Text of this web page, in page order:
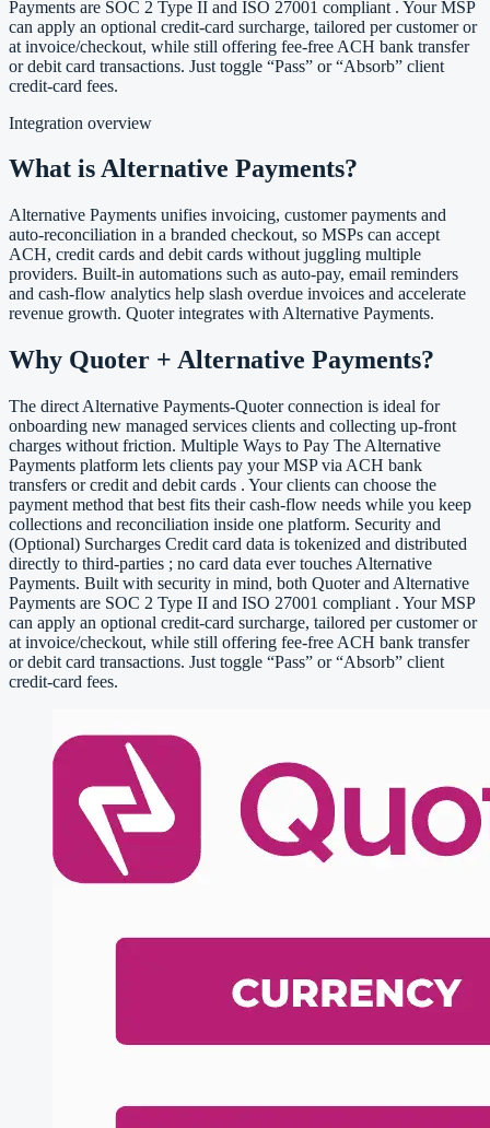
Payments are SOC 2 Type II and ISO 27001 compliant . Your MSP
can apply an optional credit-card surcharge, tailored per customer or
at invoice/checkout, while still offering fee-free ACH bank transfer
or debit card transactions. Just toggle “Pass” or “Absorb” client
credit-card fees.
Integration overview
What is Alternative Payments?
Alternative Payments unifies invoicing, customer payments and
auto-reconciliation in a branded checkout, so MSPs can accept
ACH, credit cards and debit cards without juggling multiple
providers. Built-in automations such as auto-pay, email reminders
and cash-flow analytics help slash overdue invoices and accelerate
revenue growth. Quoter integrates with Alternative Payments.
Why Quoter + Alternative Payments?
The direct Alternative Payments-Quoter connection is ideal for
onboarding new managed services clients and collecting up-front
charges without friction. Multiple Ways to Pay The Alternative
Payments platform lets clients pay your MSP via ACH bank
transfers or credit and debit cards . Your clients can choose the
payment method that best fits their cash-flow needs while you keep
collections and reconciliation inside one platform. Security and
(Optional) Surcharges Credit card data is tokenized and distributed
directly to third-parties ; no card data ever touches Alternative
Payments. Built with security in mind, both Quoter and Alternative
Payments are SOC 2 Type II and ISO 27001 compliant . Your MSP
can apply an optional credit-card surcharge, tailored per customer or
at invoice/checkout, while still offering fee-free ACH bank transfer
or debit card transactions. Just toggle “Pass” or “Absorb” client
credit-card fees.